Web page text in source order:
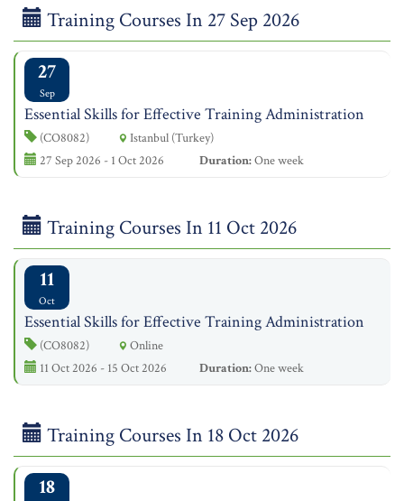
Training Courses In 27 Sep 2026
27
Sep
Essential Skills for Effective Training Administration
(CO8082)
Istanbul (Turkey)
27 Sep 2026 - 1 Oct 2026
Duration:One week
Training Courses In 11 Oct 2026
11
Oct
Essential Skills for Effective Training Administration
(CO8082)
Online
11 Oct 2026 - 15 Oct 2026
Duration:One week
Training Courses In 18 Oct 2026
18